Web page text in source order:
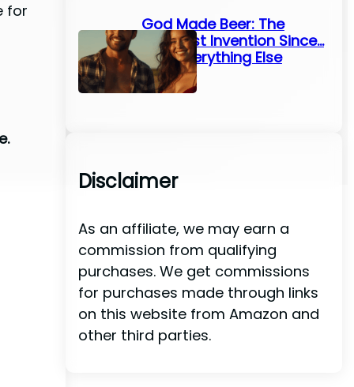
for
God Made Beer: The
Greatest Invention Since…
Well, Everything Else
Disclaimer
As an affiliate, we may earn a
commission from qualifying
purchases. We get commissions
for purchases made through links
on this website from Amazon and
other third parties.